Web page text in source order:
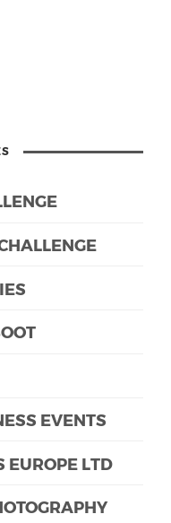
EVENTS
EUROPE LTD